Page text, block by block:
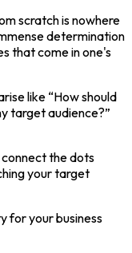
scratch is nowhere
determination
that come in one's
like “How should
target audience?”
the dots
your target
for your business